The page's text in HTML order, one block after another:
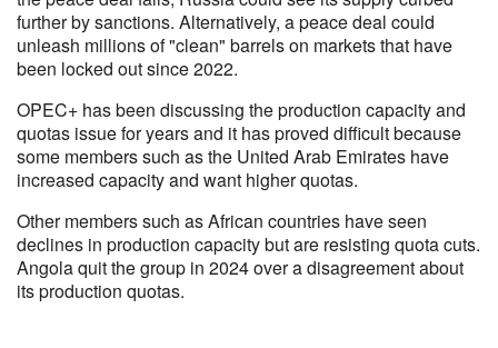
further by sanctions. Alternatively, a peace deal could
unleash millions of "clean" barrels on markets that have
been locked out since 2022.
OPEC+ has been discussing the production capacity and
quotas issue for years and it has proved difficult because
some members such as the United Arab Emirates have
increased capacity and want higher quotas.
Other members such as African countries have seen
declines in production capacity but are resisting quota cuts.
Angola quit the group in 2024 over a disagreement about
its production quotas.